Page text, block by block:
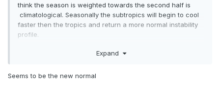
think the season is weighted towards the second half is
climatological. Seasonally the subtropics will begin to cool
faster then the tropics and return a more normal instability
profile.
doesn’t automatically mean a hyperactive season.
Expand
Seems to be the new normal